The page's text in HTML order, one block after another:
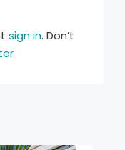
sign in. Don’t